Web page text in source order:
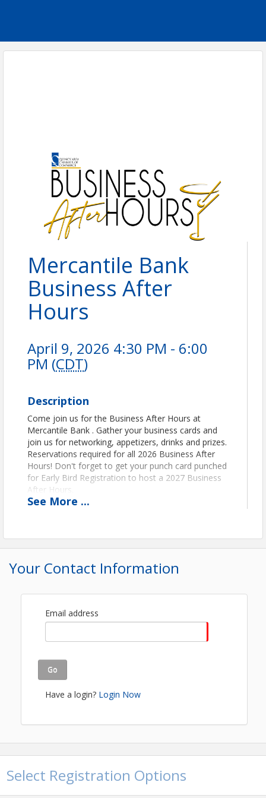
Mercantile Bank
Business After
Hours
April 9, 2026 4:30 PM - 6:00
PM (CDT)
Description
Come join us for the Business After Hours at
Mercantile Bank . Gather your business cards and
join us for networking, appetizers, drinks and prizes.
Reservations required for all 2026 Business After
Hours! Don't forget to get your punch card punched
for Early Bird Registration to host a 2027 Business
After Hours.
FREE EVENT- REGISTRATION REQUIRED!
View Event
Contact Information
Quincy Area Chamber
Name: Kenyetta McFall
See More ...
Your Contact Information
Email address
Go
Have a login? Login Now
Select Registration Options